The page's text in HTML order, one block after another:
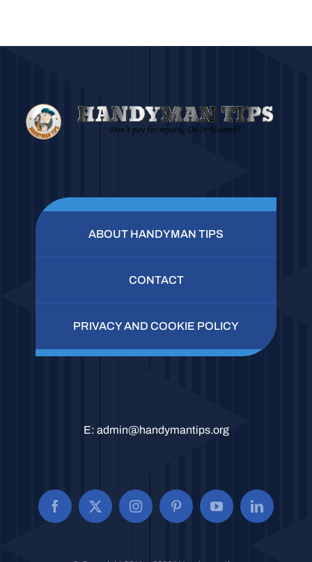
ABOUT HANDYMAN TIPS
CONTACT
PRIVACY AND COOKIE POLICY
E: admin@handymantips.org